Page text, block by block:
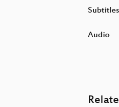
Subtitles
Audio